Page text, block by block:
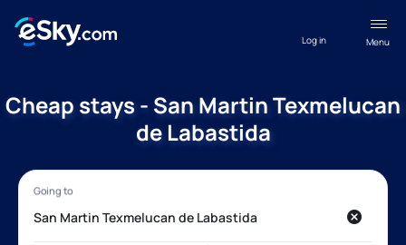
Menu
Log in
Cheap stays - San Martin Texmelucan
de Labastida